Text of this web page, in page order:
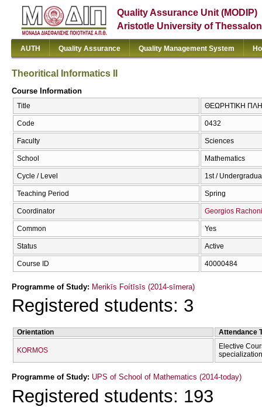
Quality Assurance Unit (MODIP)
Aristotle University of
AUTH Quality Assurance Quality Management System
Theoritical Informatics II
Course Information
Title ΘΕΩΡΗΤΙΚΗ
Code 0432
Faculty Sciences
School Mathematics
Cycle / Level 1st /
Teaching Period Spring
Coordinator Georgios
Common Yes
Status Active
Course ID 40000484
Programme of Study: Merikīs Foítīsīs (2014-sīmera)
Registered students: 3
Orientation Attendance
KORMOS
Elective
specialization
Programme of Study: UPS of School of Mathematics (2014-today)
Registered students: 193